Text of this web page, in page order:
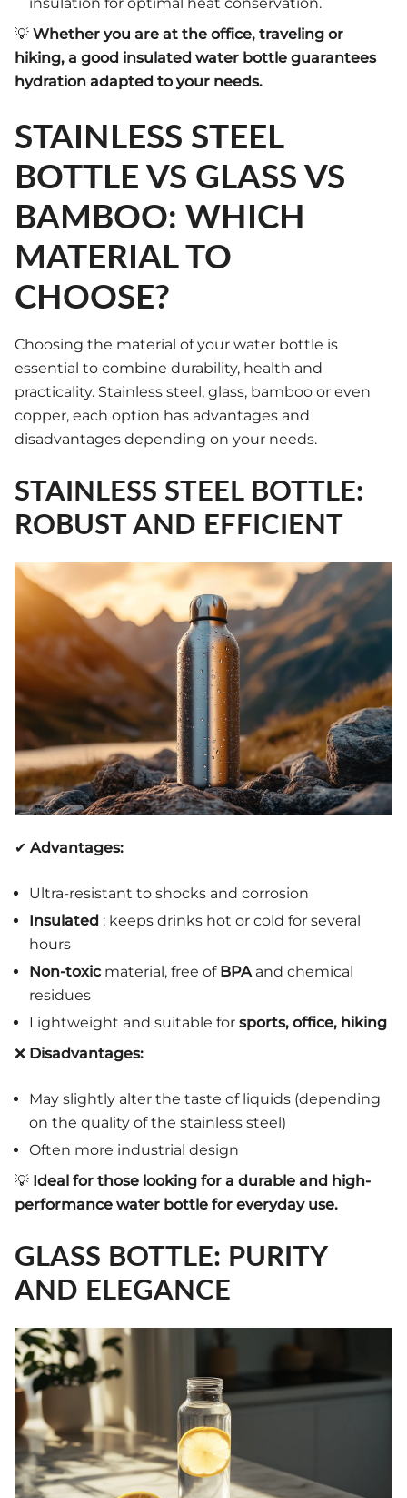
💡 Whether you are at the office, traveling or
hiking, a good insulated water bottle guarantees
hydration adapted to your needs.
STAINLESS STEEL
BOTTLE VS GLASS VS
BAMBOO: WHICH
MATERIAL TO
CHOOSE?
Choosing the material of your water bottle is
essential to combine durability, health and
practicality. Stainless steel, glass, bamboo or even
copper, each option has advantages and
disadvantages depending on your needs.
STAINLESS STEEL BOTTLE:
ROBUST AND EFFICIENT
✔ Advantages:
Ultra-resistant to shocks and corrosion
Insulated : keeps drinks hot or cold for several
hours
Non-toxic material, free of BPA and chemical
residues
Lightweight and suitable for sports, office, hiking
❌ Disadvantages:
May slightly alter the taste of liquids (depending
on the quality of the stainless steel)
Often more industrial design
💡 Ideal for those looking for a durable and high-
performance water bottle for everyday use.
GLASS BOTTLE: PURITY
AND ELEGANCE